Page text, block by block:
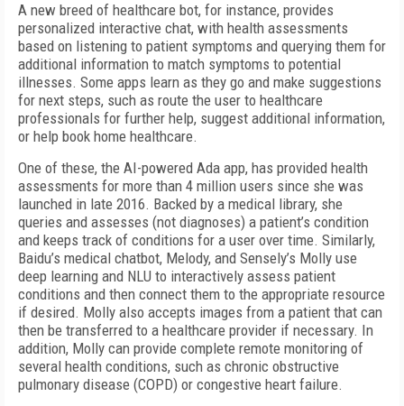
A new breed of healthcare bot, for instance, provides
personalized interactive chat, with health assessments
based on listening to patient symptoms and querying them for
additional information to match symptoms to potential
illnesses. Some apps learn as they go and make suggestions
for next steps, such as route the user to healthcare
professionals for further help, suggest additional information,
or help book home healthcare.
One of these, the AI-powered Ada app, has provided health
assessments for more than 4 million users since she was
launched in late 2016. Backed by a medical library, she
queries and assesses (not diagnoses) a patient’s condition
and keeps track of conditions for a user over time. Similarly,
Baidu’s medical chatbot, Melody, and Sensely’s Molly use
deep learning and NLU to interactively assess patient
conditions and then connect them to the appropriate resource
if desired. Molly also accepts images from a patient that can
then be transferred to a healthcare provider if necessary. In
addition, Molly can provide complete remote monitoring of
several health conditions, such as chronic obstructive
pulmonary disease (COPD) or congestive heart failure.